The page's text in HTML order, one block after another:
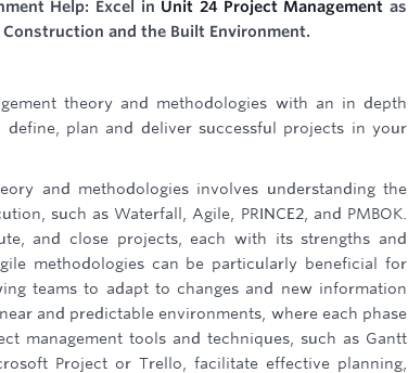
Help: Excel in Unit 24 Project Management as
Construction and the Built Environment.
theory and methodologies with an in depth
plan and deliver successful projects in your
and methodologies involves understanding the
such as Waterfall, Agile, PRINCE2, and PMBOK.
and close projects, each with its strengths and
methodologies can be particularly beneficial for
teams to adapt to changes and new information
and predictable environments, where each phase
management tools and techniques, such as Gantt
Project or Trello, facilitate effective planning,